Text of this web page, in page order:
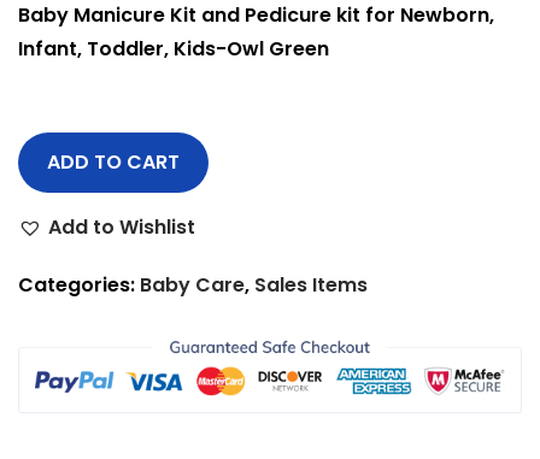
Baby Manicure Kit and Pedicure kit for Newborn,
Infant, Toddler, Kids-Owl Green
ADD TO CART
Add to Wishlist
Categories: Baby Care, Sales Items